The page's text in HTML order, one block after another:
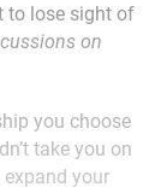
to lose sight of
on
you choose
take you on
expand your